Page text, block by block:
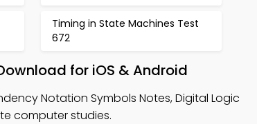
Timing in State Machines Test
672
for iOS & Android
Notation Symbols Notes, Digital Logic
computer studies.